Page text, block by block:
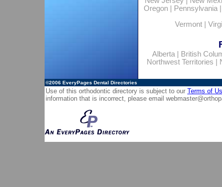
Oregon| Pennsylvania
Vermont
Alberta|
British
Northwest Territories
©2006 EveryPages Dental Directories
Use of this orthodontic directory is subject to our Terms of
information that is incorrect, please email